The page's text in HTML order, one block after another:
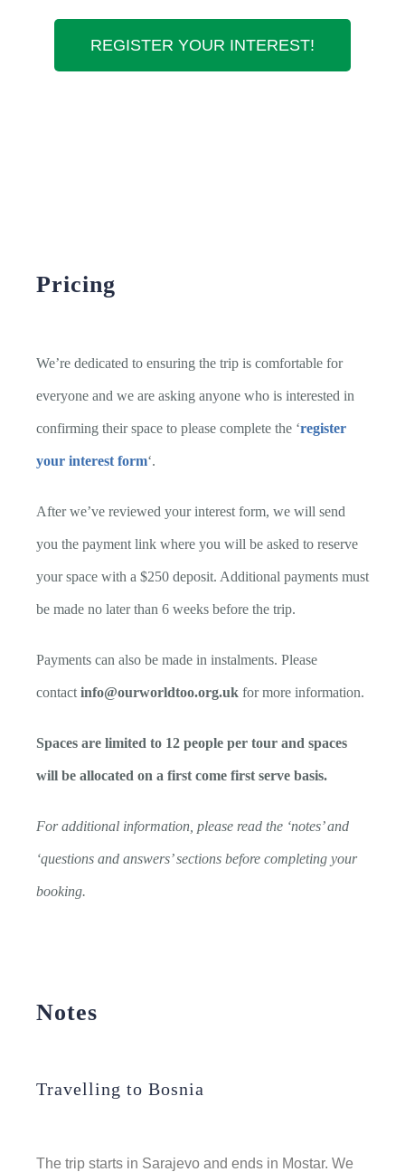
REGISTER YOUR INTEREST!
Pricing
We’re dedicated to ensuring the trip is comfortable for
everyone and we are asking anyone who is interested in
confirming their space to please complete the ‘register
your interest form‘.
After we’ve reviewed your interest form, we will send
you the payment link where you will be asked to reserve
your space with a $250 deposit. Additional payments must
be made no later than 6 weeks before the trip.
Payments can also be made in instalments. Please
contact info@ourworldtoo.org.uk for more information.
Spaces are limited to 12 people per tour and spaces
will be allocated on a first come first serve basis.
For additional information, please read the ‘notes’ and
‘questions and answers’ sections before completing your
booking.
Notes
Travelling to Bosnia
The trip starts in Sarajevo and ends in Mostar. We